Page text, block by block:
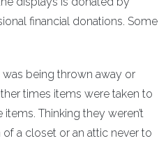
financial donations. Some
being thrown away or
times items were taken to
Thinking they weren’t
a closet or an attic never to